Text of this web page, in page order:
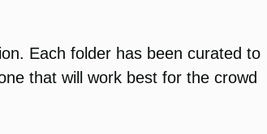
Each folder has been curated to
that will work best for the crowd